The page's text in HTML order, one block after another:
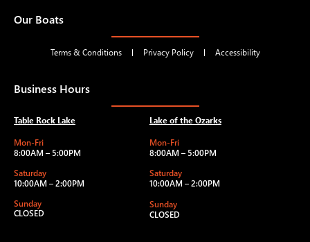
Our Boats
Terms & Conditions Privacy Policy Accessibility
Business Hours
Table Rock Lake
Mon-Fri
8:00AM – 5:00PM
Saturday
10:00AM – 2:00PM
Sunday
CLOSED
Lake of the Ozarks
Mon-Fri
8:00AM – 5:00PM
Saturday
10:00AM – 2:00PM
Sunday
CLOSED